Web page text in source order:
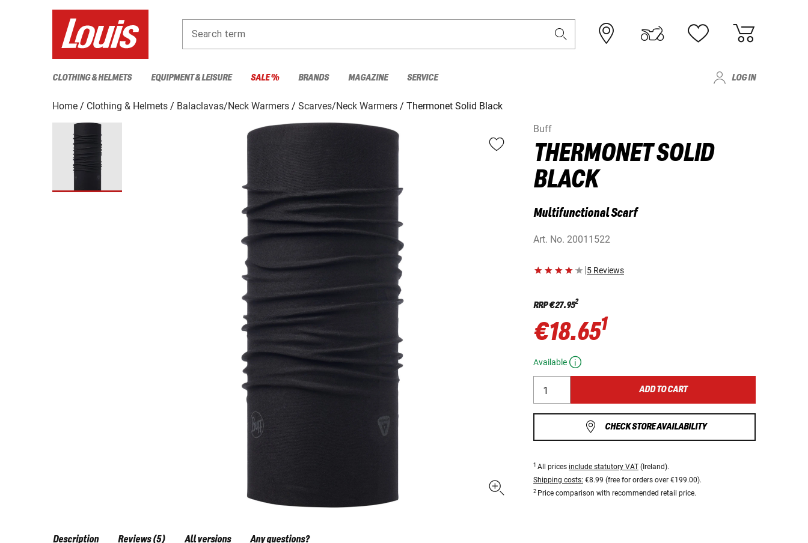
Search term
CLOTHING & HELMETS EQUIPMENT & LEISURE SALE % BRANDS MAGAZINE SERVICE LOG IN
Home Clothing & Helmets Balaclavas/Neck Warmers Scarves/Neck Warmers
Thermonet Solid Black
Buff
THERMONET SOLID
BLACK
Multifunctional Scarf
Art. No. 20011522
|5 Reviews
RRP€27.952
€18.651
Available
ADD TO CART
CHECK STORE AVAILABILITY
1 All prices include statutory VAT (Ireland).
Shipping costs: €8.99 (free for orders over €199.00).
2 Price comparison with recommended retail price.
Description Reviews (5) All versions Any questions?